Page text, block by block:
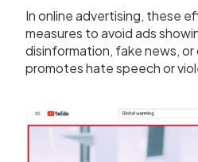
In online advertising, these
measures to avoid ads
disinformation, fake news,
promotes hate speech or